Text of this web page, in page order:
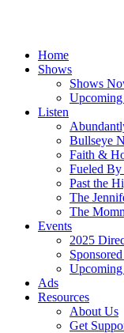
Home
Shows
Shows
Listen
Bullseye
Faith &
Fueled By
Past the
The
The
Events
2025
Ads
Resources
About Us
Get